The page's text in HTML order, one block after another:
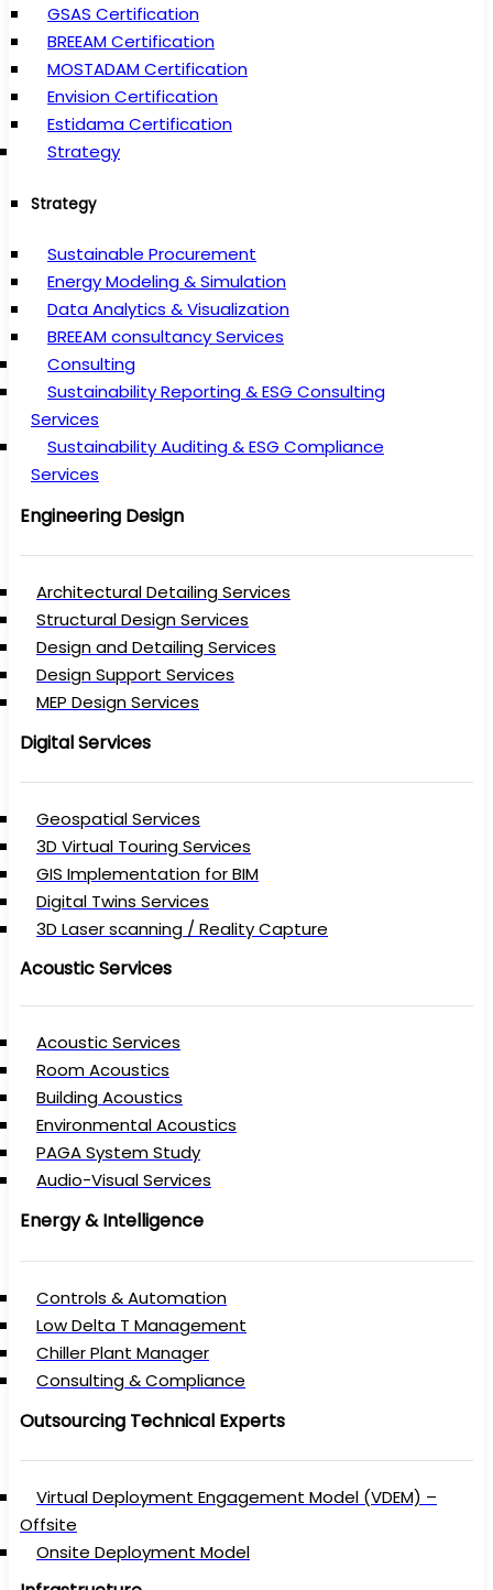
GSAS Certification
BREEAM Certification
MOSTADAM Certification
Envision Certification
Estidama Certification
Strategy
Strategy
Sustainable Procurement
Energy Modeling & Simulation
Data Analytics & Visualization
BREEAM consultancy Services
Consulting
Sustainability Reporting & ESG Consulting
Services
Sustainability Auditing & ESG Compliance
Services
Engineering Design
Architectural Detailing Services
Structural Design Services
Design and Detailing Services
Design Support Services
MEP Design Services
Digital Services
Geospatial Services
3D Virtual Touring Services
GIS Implementation for BIM
Digital Twins Services
3D Laser scanning / Reality Capture
Acoustic Services
Acoustic Services
Room Acoustics
Building Acoustics
Environmental Acoustics
PAGA System Study
Audio-Visual Services
Energy & Intelligence
Controls & Automation
Low Delta T Management
Chiller Plant Manager
Consulting & Compliance
Outsourcing Technical Experts
Virtual Deployment Engagement Model (VDEM) –
Offsite
Onsite Deployment Model